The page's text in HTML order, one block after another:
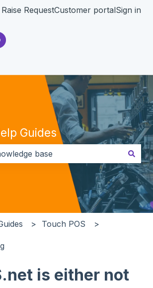
submenu for translations
Raise RequestCustomer portalSign in
Guides
because the search field
Touch POS
is either not